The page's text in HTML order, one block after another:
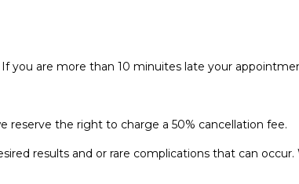
you are more than 10 minuites late your
reserve the right to charge a 50% cancellation fee.
results and or rare complications that can